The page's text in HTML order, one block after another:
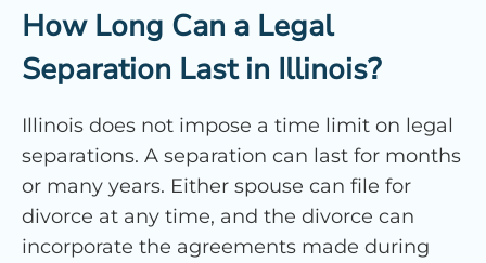
How Long Can a Legal
Separation Last in Illinois?
Illinois does not impose a time limit on legal
separations. A separation can last for months
or many years. Either spouse can file for
divorce at any time, and the divorce can
incorporate the agreements made during